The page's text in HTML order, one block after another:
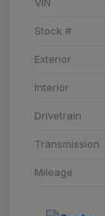
Stock #
Exterior
Interior
Drivetrain
Transmission
Mileage